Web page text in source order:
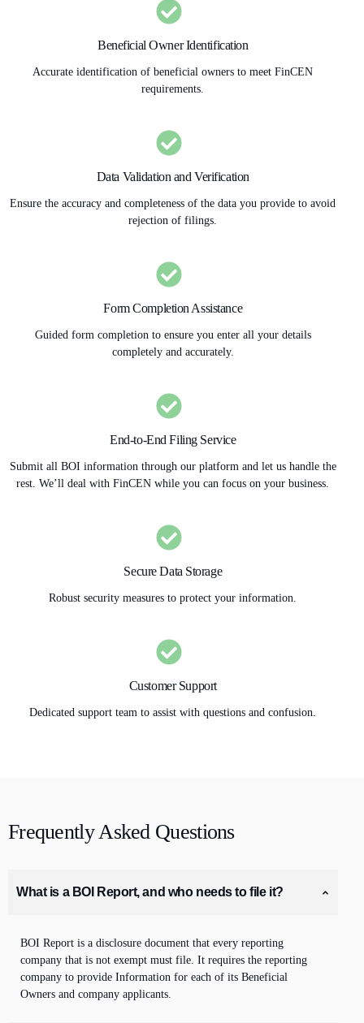
Beneficial Owner Identification
Accurate identification of beneficial owners to meet FinCEN
requirements.
Data Validation and Verification
Ensure the accuracy and completeness of the data you provide to avoid
rejection of filings.
Form Completion Assistance
Guided form completion to ensure you enter all your details
completely and accurately.
End-to-End Filing Service
Submit all BOI information through our platform and let us handle the
rest. We’ll deal with FinCEN while you can focus on your business.
Secure Data Storage
Robust security measures to protect your information.
Customer Support
Dedicated support team to assist with questions and confusion.
Frequently Asked Questions
What is a BOI Report, and who needs to file it?
BOI Report is a disclosure document that every reporting
company that is not exempt must file. It requires the reporting
company to provide Information for each of its Beneficial
Owners and company applicants.